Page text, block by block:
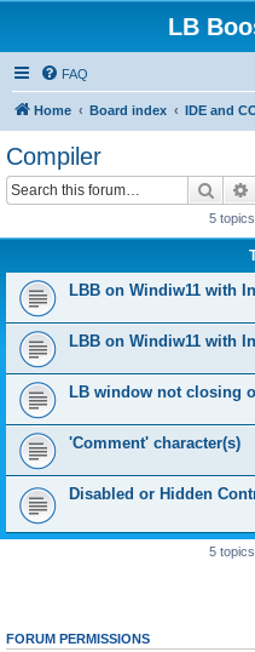
LB
FAQ
Home Board index IDE and
Compiler
Search
5
LBB on Windiw11 with
LBB on Windiw11 with
LB window not closing
'Comment' character(s)
Disabled or Hidden
5
FORUM PERMISSIONS